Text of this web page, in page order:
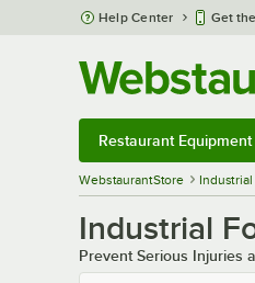
Skip to main content
Help Center Get
Restaurant Equipment
WebstaurantStore
Industrial
Prevent Serious Injuries